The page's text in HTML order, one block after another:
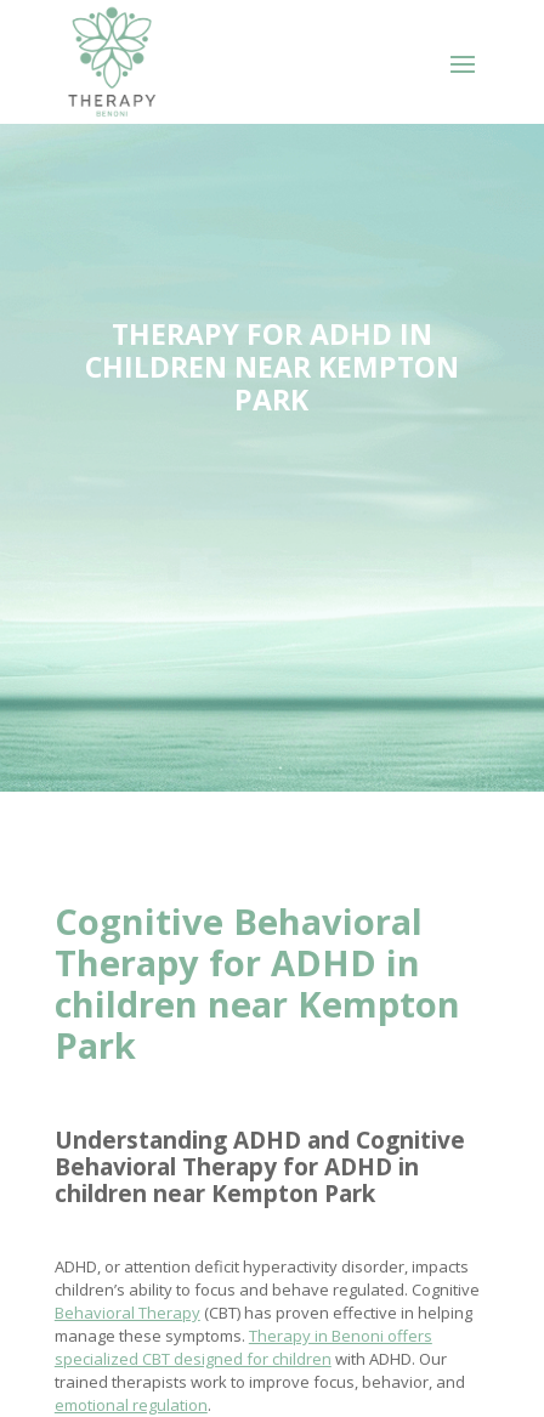
THERAPY FOR ADHD IN
CHILDREN NEAR KEMPTON
PARK
Cognitive Behavioral
Therapy for ADHD in
children near Kempton
Park
Understanding ADHD and Cognitive
Behavioral Therapy for ADHD in
children near Kempton Park
ADHD, or attention deficit hyperactivity disorder, impacts
children’s ability to focus and behave regulated. Cognitive
Behavioral Therapy(CBT) has proven effective in helping
manage these symptoms. Therapy in Benoni offers
specialized CBT designed for children with ADHD. Our
trained therapists work to improve focus, behavior, and
emotional regulation.